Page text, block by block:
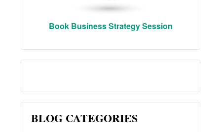
Book Business Strategy Session
BLOG CATEGORIES